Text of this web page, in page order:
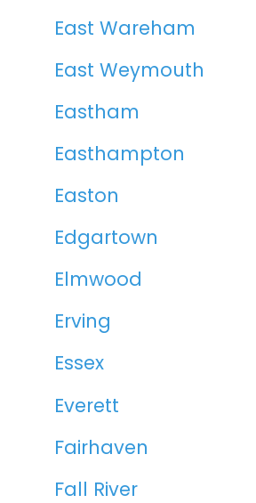
East Wareham
East Weymouth
Eastham
Easthampton
Easton
Edgartown
Elmwood
Erving
Essex
Everett
Fairhaven
Fall River